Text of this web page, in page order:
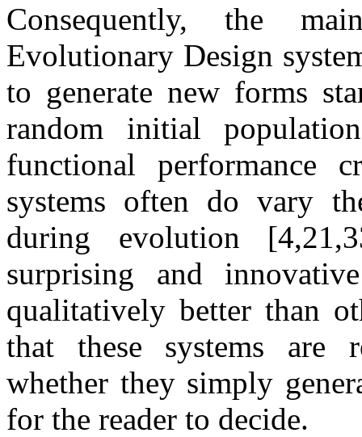
Consequently, the
Evolutionary Design
to generate new forms
random initial
functional performance
systems often do vary
during evolution
surprising and
qualitatively better than
that these systems are
whether they simply
for the reader to decide.